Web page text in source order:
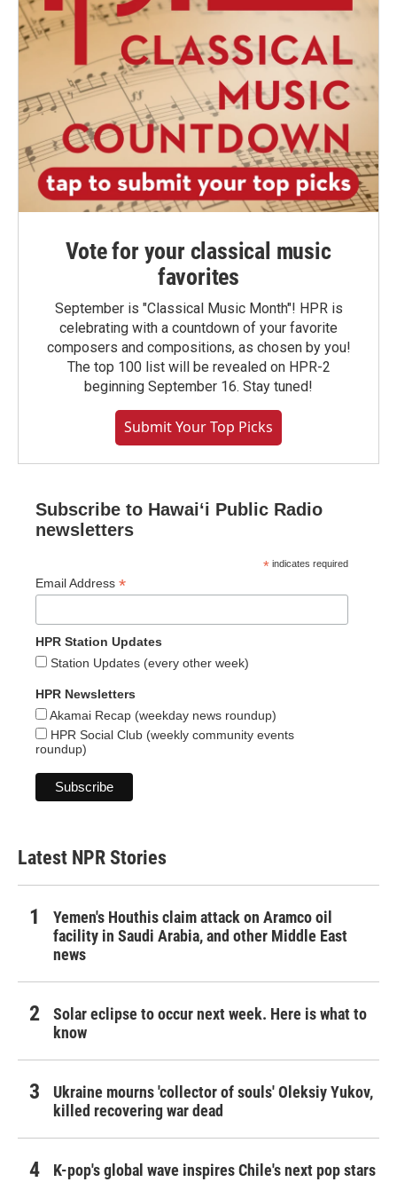
Vote for your classical music
favorites
September is "Classical Music Month"! HPR is
celebrating with a countdown of your favorite
composers and compositions, as chosen by you!
The top 100 list will be revealed on HPR-2
beginning September 16. Stay tuned!
Submit Your Top Picks
Subscribe to Hawaiʻi Public Radio
newsletters
* indicates required
Email Address *
HPR Station Updates
Station Updates (every other week)
HPR Newsletters
Akamai Recap (weekday news roundup)
HPR Social Club (weekly community events
roundup)
Latest NPR Stories
Yemen's Houthis claim attack on Aramco oil
facility in Saudi Arabia, and other Middle East
news
Solar eclipse to occur next week. Here is what to
know
Ukraine mourns 'collector of souls' Oleksiy Yukov,
killed recovering war dead
K-pop's global wave inspires Chile's next pop stars